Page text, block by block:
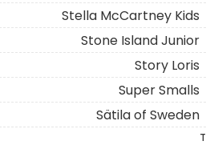
Stella McCartney Kids
Stone Island Junior
Story Loris
Super Smalls
Sätila of Sweden
T